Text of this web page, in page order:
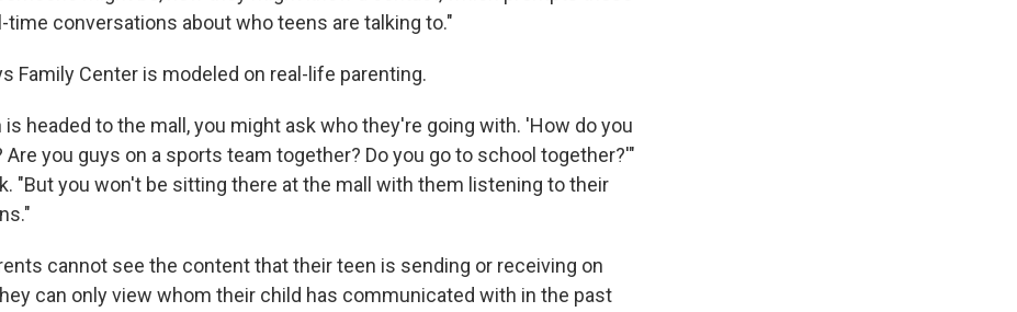
time conversations about who teens are talking to."
Family Center is modeled on real-life parenting.
is headed to the mall, you might ask who they're going with. 'How do you
Are you guys on a sports team together? Do you go to school together?'"
"But you won't be sitting there at the mall with them listening to their
cannot see the content that their teen is sending or receiving on
can only view whom their child has communicated with in the past